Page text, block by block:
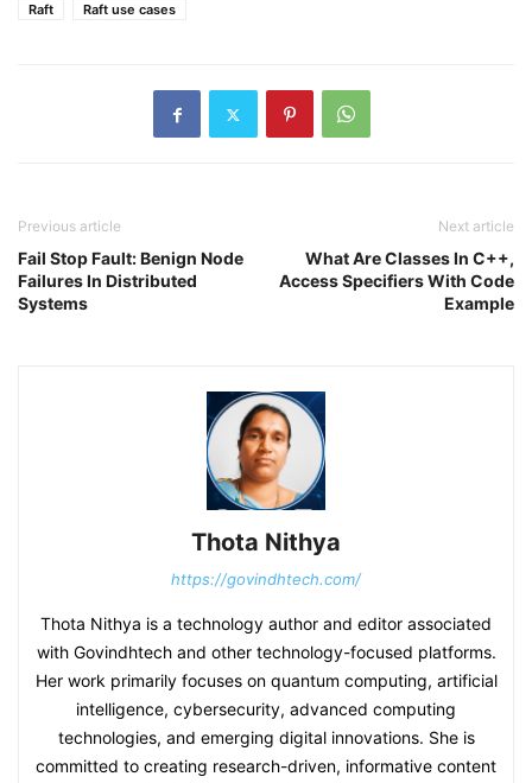
Raft
Raft use cases
Previous article
Fail Stop Fault: Benign Node
Failures In Distributed
Systems
Next article
What Are Classes In C++,
Access Specifiers With Code
Example
Thota Nithya
https://govindhtech.com/
Thota Nithya is a technology author and editor associated
with Govindhtech and other technology-focused platforms.
Her work primarily focuses on quantum computing, artificial
intelligence, cybersecurity, advanced computing
technologies, and emerging digital innovations. She is
committed to creating research-driven, informative content